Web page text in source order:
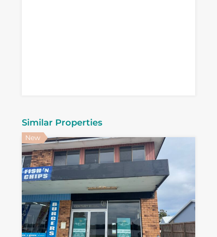
Similar Properties
New